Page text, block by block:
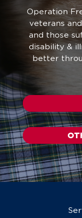
Operation
veterans
and those
disability &
better